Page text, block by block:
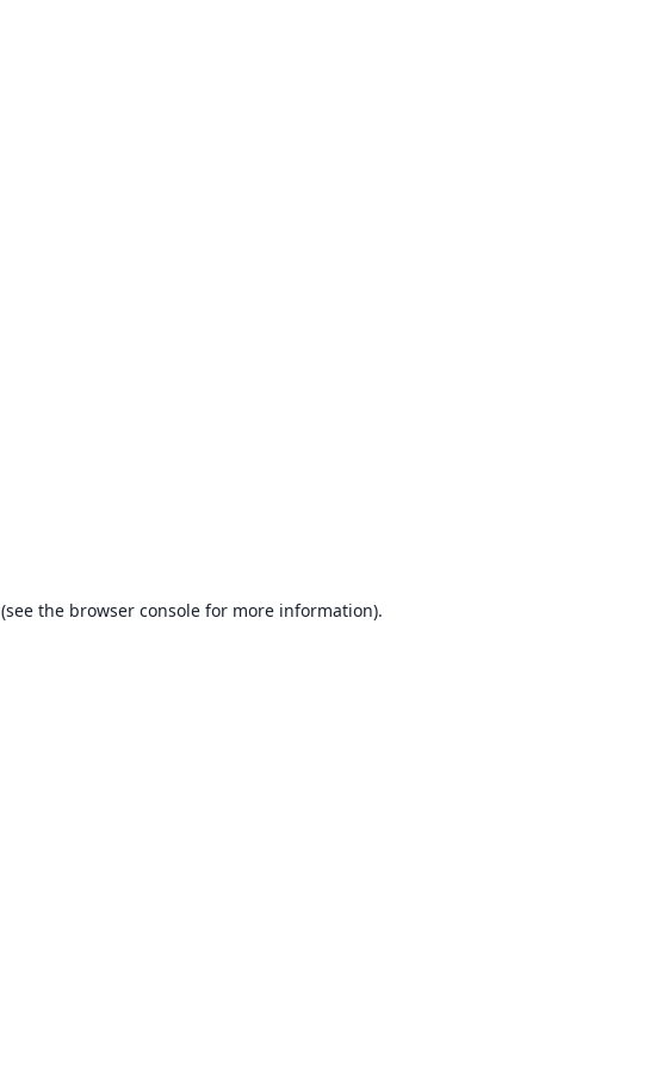
(see the browser console for more information).